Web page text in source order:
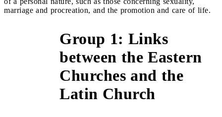
marriage and procreation, and the promotion and care of life.
Group 1: Links
between the Eastern
Churches and the
Latin Church